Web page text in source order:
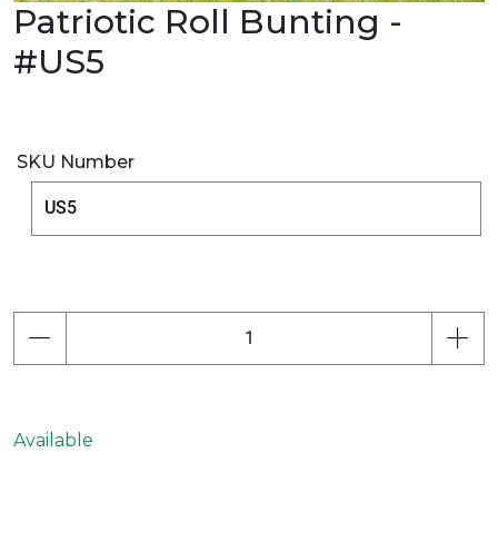
Patriotic Roll Bunting -
#US5
SKU Number
Available